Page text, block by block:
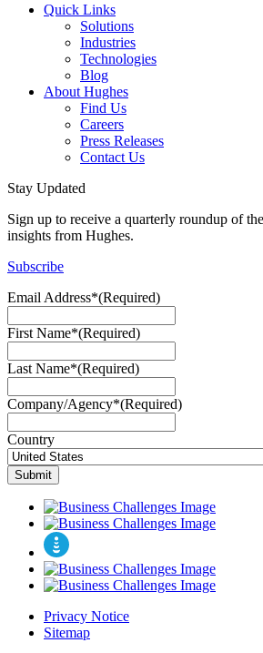
Quick Links
Solutions
Industries
Technologies
Blog
About Hughes
Find Us
Careers
Press Releases
Contact Us
Stay Updated
Sign up to receive a quarterly roundup of
insights from Hughes.
Subscribe
Email Address*(Required)
First Name*(Required)
Last Name*(Required)
Company/Agency*(Required)
Country
Privacy Notice
Sitemap